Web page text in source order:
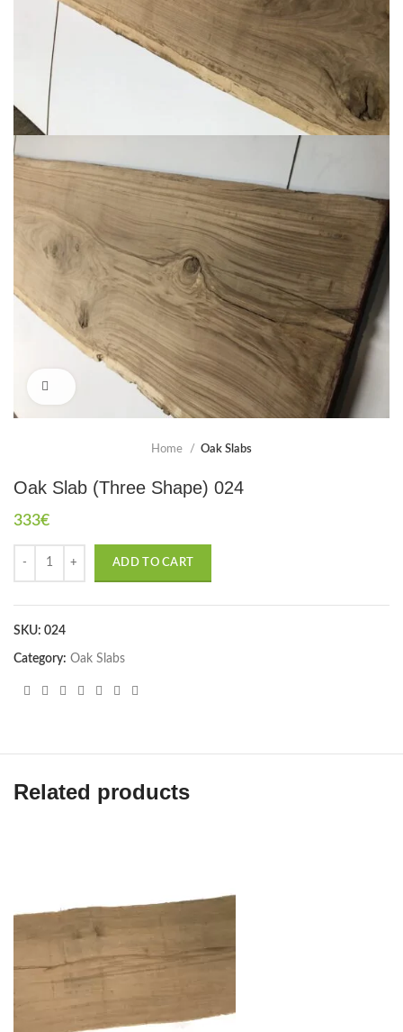
Click to enlarge
Home Oak Slabs
Oak Slab (Three Shape) 024
333€
ADD TO CART
SKU: 024
Category: Oak Slabs
Related products